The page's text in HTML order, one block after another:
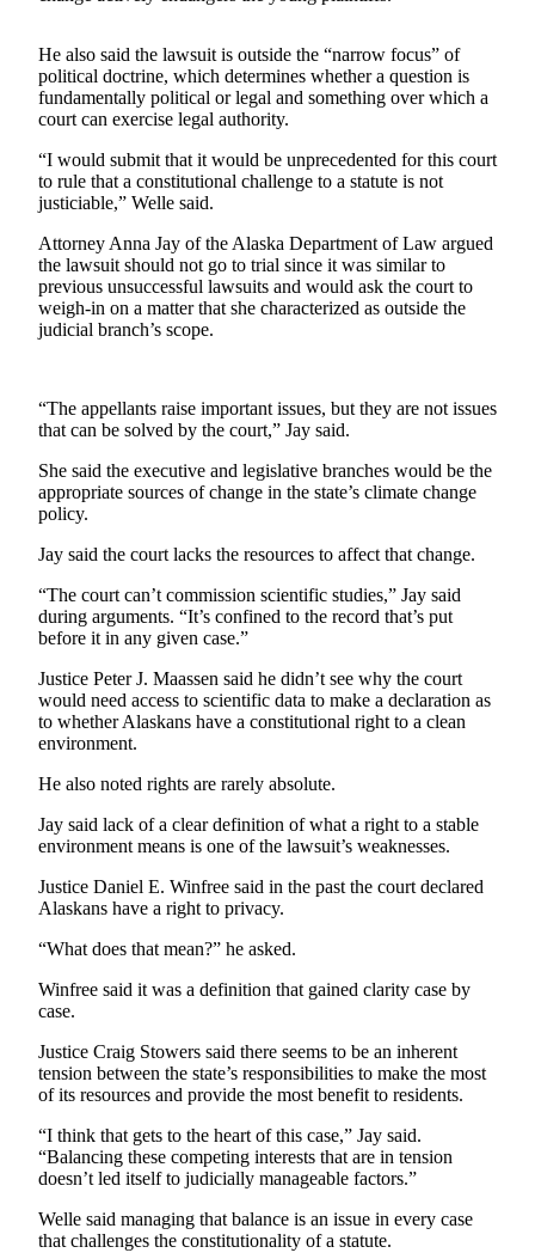
Wedding
Announcement
Submit a Birth
Announcement
Alaska
Outdoors
Opinion
Letters
Submit
a
MyTurn
or
Submit
an
Obituary
or Death
Notice
eEdition
Classifieds
Place a
Classified
Ad
Legal
Notices
a
Legal
Notice
Services
Us
He also said the lawsuit is outside the “narrow focus” of
political doctrine, which determines whether a question is
fundamentally political or legal and something over which a
court can exercise legal authority.
“I would submit that it would be unprecedented for this court
to rule that a constitutional challenge to a statute is not
justiciable,” Welle said.
Attorney Anna Jay of the Alaska Department of Law argued
the lawsuit should not go to trial since it was similar to
previous unsuccessful lawsuits and would ask the court to
weigh-in on a matter that she characterized as outside the
judicial branch’s scope.
“The appellants raise important issues, but they are not issues
that can be solved by the court,” Jay said.
She said the executive and legislative branches would be the
appropriate sources of change in the state’s climate change
policy.
Jay said the court lacks the resources to affect that change.
“The court can’t commission scientific studies,” Jay said
during arguments. “It’s confined to the record that’s put
before it in any given case.”
Justice Peter J. Maassen said he didn’t see why the court
would need access to scientific data to make a declaration as
to whether Alaskans have a constitutional right to a clean
environment.
He also noted rights are rarely absolute.
Jay said lack of a clear definition of what a right to a stable
environment means is one of the lawsuit’s weaknesses.
Justice Daniel E. Winfree said in the past the court declared
Alaskans have a right to privacy.
“What does that mean?” he asked.
Winfree said it was a definition that gained clarity case by
case.
Justice Craig Stowers said there seems to be an inherent
tension between the state’s responsibilities to make the most
of its resources and provide the most benefit to residents.
“I think that gets to the heart of this case,” Jay said.
“Balancing these competing interests that are in tension
doesn’t led itself to judicially manageable factors.”
Welle said managing that balance is an issue in every case
that challenges the constitutionality of a statute.